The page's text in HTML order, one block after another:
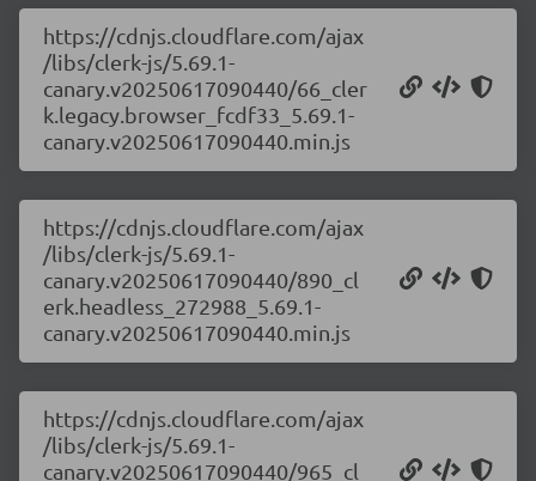
https://cdnjs.cloudflare.com/ajax
/libs/clerk-js/5.69.1-
canary.v20250617090440/66_cler
k.legacy.browser_fcdf33_5.69.1-
canary.v20250617090440.min.js
https://cdnjs.cloudflare.com/ajax
/libs/clerk-js/5.69.1-
canary.v20250617090440/890_cl
erk.headless_272988_5.69.1-
canary.v20250617090440.min.js
https://cdnjs.cloudflare.com/ajax
/libs/clerk-js/5.69.1-
canary.v20250617090440/965_cl